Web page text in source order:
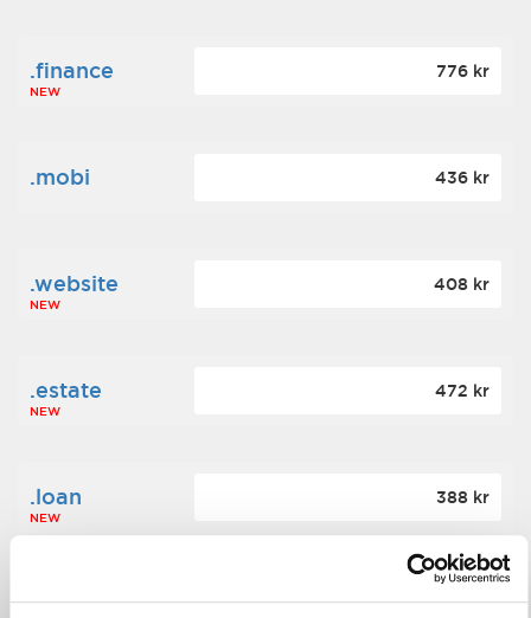
.finance
NEW
776 kr
.mobi 436 kr
.website
NEW
408 kr
.estate
NEW
472 kr
.loan
NEW
388 kr
.tech 700 kr